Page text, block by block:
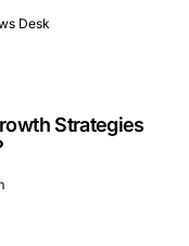
Desk
Strategies